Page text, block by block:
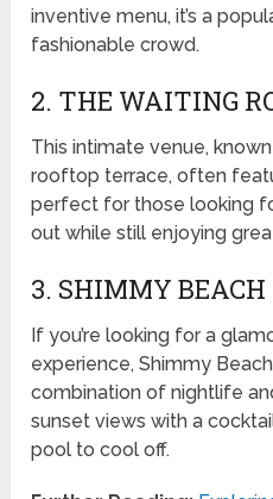
inventive menu, it’s a
fashionable crowd.
2. THE WAITING
This intimate venue,
rooftop terrace, often
perfect for those looking
out while still enjoying
3. SHIMMY BEACH
If you’re looking for a
experience, Shimmy
combination of nightlife
sunset views with a
pool to cool off.